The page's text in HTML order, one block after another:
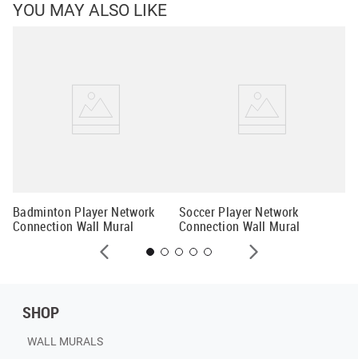
YOU MAY ALSO LIKE
Badminton Player Network
Connection Wall Mural
Soccer Player Network
Connection Wall Mural
SHOP
WALL MURALS